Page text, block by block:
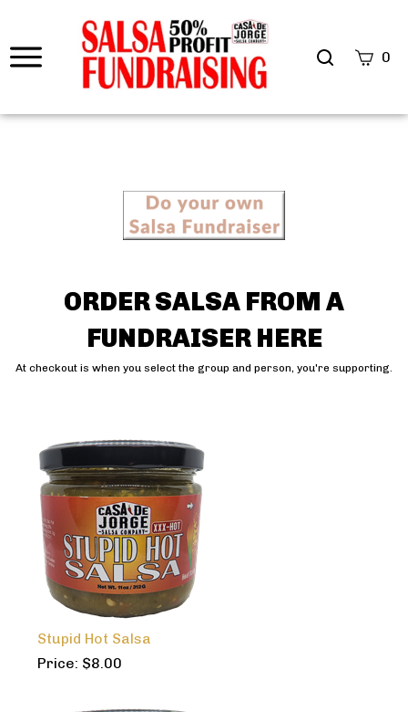
0
ORDER SALSA FROM A
FUNDRAISER HERE
At checkout is when you select the group and person, you're supporting.
Stupid Hot Salsa
Price: $8.00